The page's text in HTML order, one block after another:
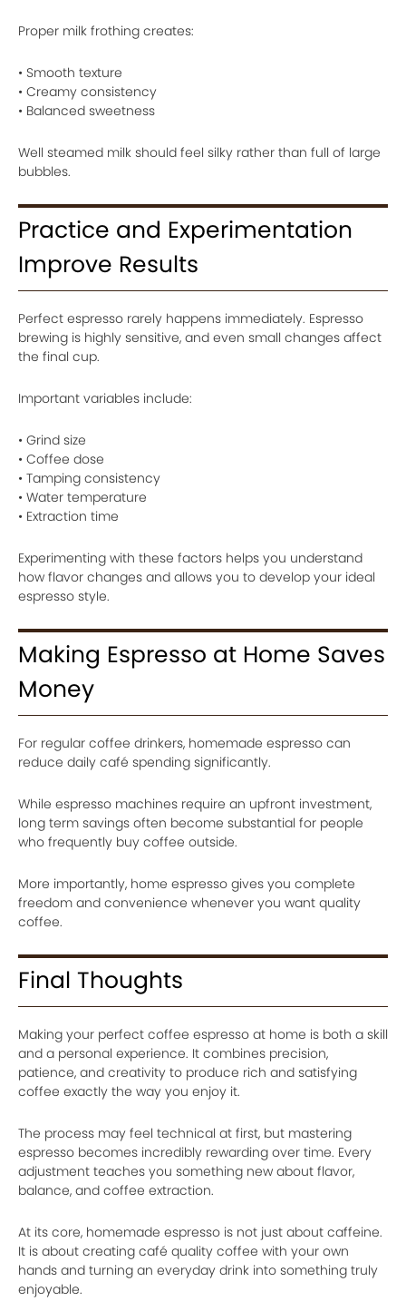
Proper milk frothing creates:
• Smooth texture
• Creamy consistency
• Balanced sweetness
Well steamed milk should feel silky rather than full of large
bubbles.
Practice and Experimentation
Improve Results
Perfect espresso rarely happens immediately. Espresso
brewing is highly sensitive, and even small changes affect
the final cup.
Important variables include:
• Grind size
• Coffee dose
• Tamping consistency
• Water temperature
• Extraction time
Experimenting with these factors helps you understand
how flavor changes and allows you to develop your ideal
espresso style.
Making Espresso at Home Saves
Money
For regular coffee drinkers, homemade espresso can
reduce daily café spending significantly.
While espresso machines require an upfront investment,
long term savings often become substantial for people
who frequently buy coffee outside.
More importantly, home espresso gives you complete
freedom and convenience whenever you want quality
coffee.
Final Thoughts
Making your perfect coffee espresso at home is both a skill
and a personal experience. It combines precision,
patience, and creativity to produce rich and satisfying
coffee exactly the way you enjoy it.
The process may feel technical at first, but mastering
espresso becomes incredibly rewarding over time. Every
adjustment teaches you something new about flavor,
balance, and coffee extraction.
At its core, homemade espresso is not just about caffeine.
It is about creating café quality coffee with your own
hands and turning an everyday drink into something truly
enjoyable.